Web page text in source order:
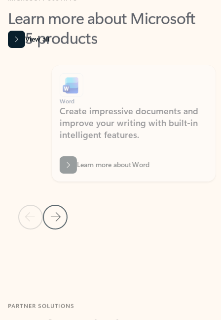
365 products
View all
Previous Slide
Next Slide
Create impressive documents and
improve your writing with built-in
intelligent features.
Learn more about Word
Apps for Outlook